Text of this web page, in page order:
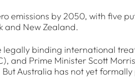
emissions by 2050, with five
and New Zealand.
legally binding international
and Prime Minister Scott
Australia has not yet